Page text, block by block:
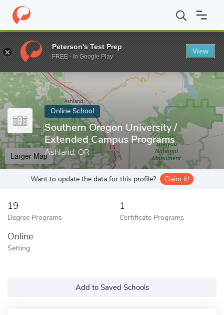
Home Online Schools Southern Oregon University
Enter a keyword
Online School
Southern Oregon University /
Extended Campus Programs
Ashland, OR
Larger Map
Want to update the data for this profile? Claim it!
19
Degree Programs
1
Certificate Programs
Online
Setting
Add to Saved Schools
Peterson's Test Prep
FREE - In Google Play
View